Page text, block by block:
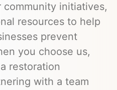
initiatives,
resources to help
prevent
you choose us,
restoration
with a team